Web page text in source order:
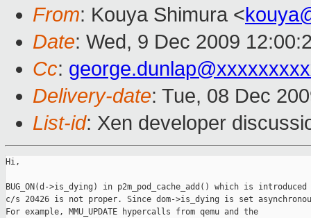
From: Kouya Shimura <
Date: Wed, 9 Dec 2009
Cc:
Delivery-date: Tue, 08 Dec
List-id: Xen developer
Hi,
BUG_ON(d->is_dying) in p2m_pod_cache_add() which is
c/s 20426 is not proper. Since dom->is_dying is set
For example, MMU_UPDATE hypercalls from qemu and the